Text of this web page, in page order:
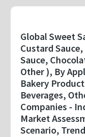
content
Global Sweet
Custard
Sauce,
Other ), By
Bakery
Beverages,
Companies -
Market
Scenario,